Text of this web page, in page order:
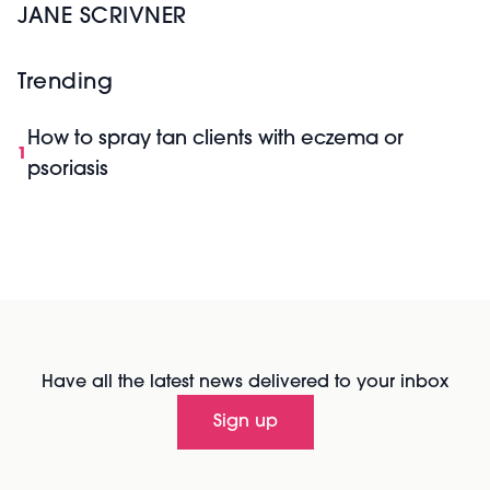
JANE SCRIVNER
Trending
1
How to spray tan clients with eczema or
psoriasis
Have all the latest news delivered to your inbox
Sign up